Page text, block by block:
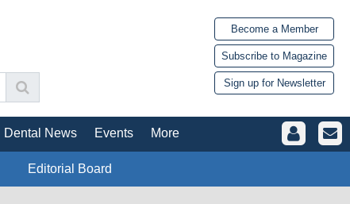
Become a Member
Subscribe to Magazine
Sign up for Newsletter
Dental News Events More
Editorial Board